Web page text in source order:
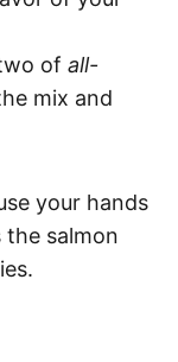
of all-
mix and
your hands
salmon